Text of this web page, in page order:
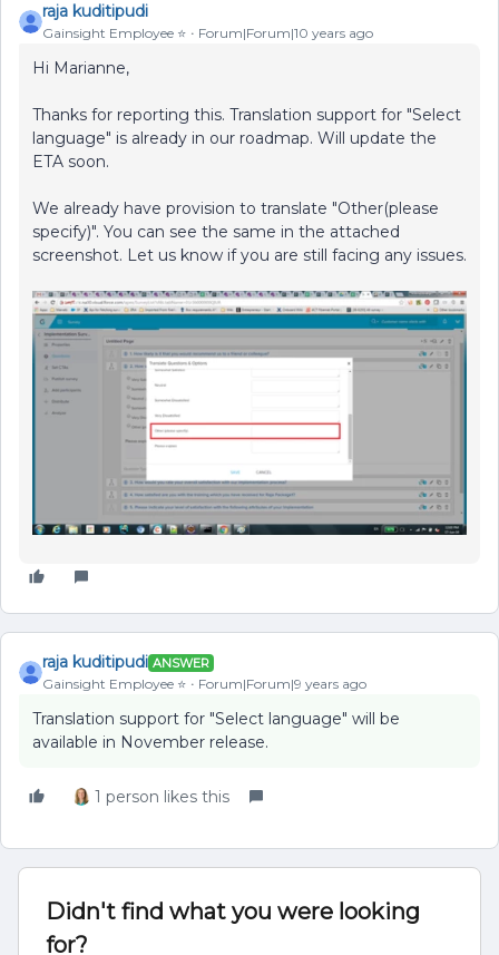
raja kuditipudi
Gainsight Employee ⭐️ Forum|Forum|10 years ago
Hi Marianne,
Thanks for reporting this. Translation support for "Select
language" is already in our roadmap. Will update the
ETA soon.
We already have provision to translate "Other(please
specify)". You can see the same in the attached
screenshot. Let us know if you are still facing any issues.
raja kuditipudi ANSWER
Gainsight Employee ⭐️ Forum|Forum|9 years ago
Translation support for "Select language" will be
available in November release.
1 person likes this
Didn't find what you were looking
for?